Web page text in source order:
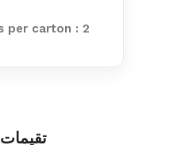
per carton : 2
تقيمات